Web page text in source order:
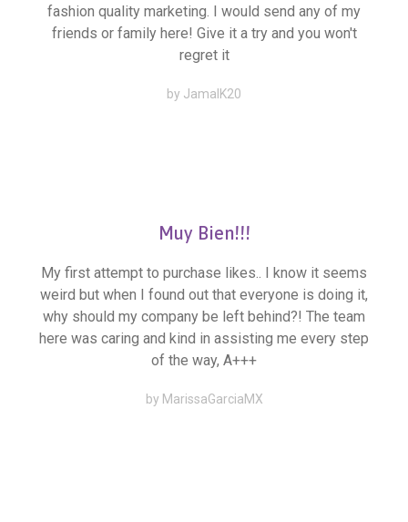
fashion quality marketing. I would send any of my
friends or family here! Give it a try and you won't
regret it
by JamalK20
Muy Bien!!!
My first attempt to purchase likes.. I know it seems
weird but when I found out that everyone is doing it,
why should my company be left behind?! The team
here was caring and kind in assisting me every step
of the way, A+++
by MarissaGarciaMX